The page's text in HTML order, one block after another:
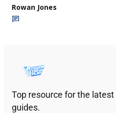
Rowan Jones
Top resource for the
guides.